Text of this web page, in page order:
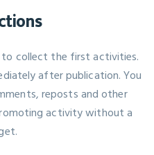
to collect the first activities.
after publication. You
reposts and other
activity without a